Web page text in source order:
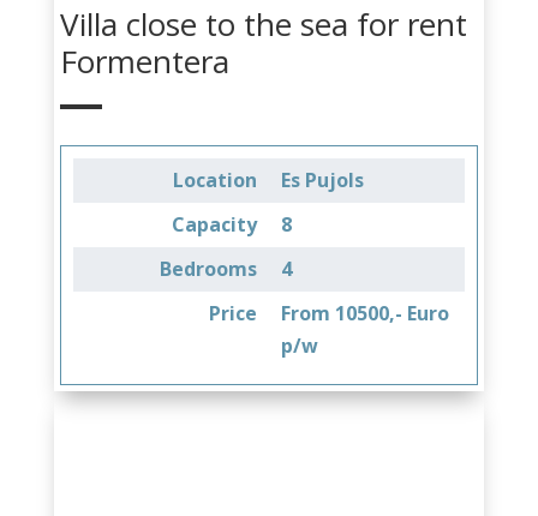
Villa close to the sea for rent
Formentera
Location
Es Pujols
Capacity
8
Bedrooms
4
Price
From 10500,- Euro
p/w